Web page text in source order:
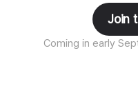
Join
Coming in early